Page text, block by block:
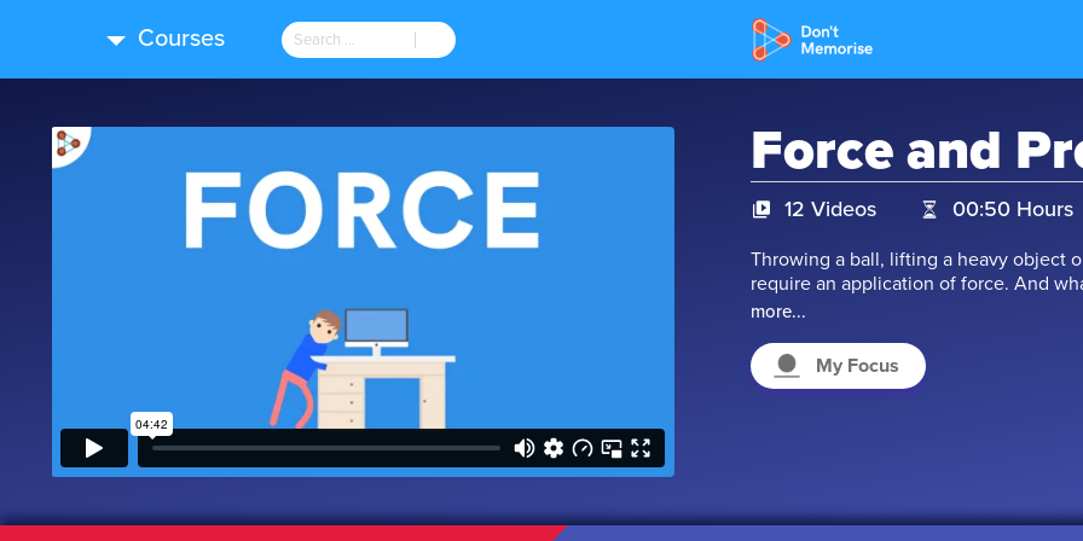
Courses
Force and
12 Videos 00:50 Hours
Throwing a ball, lifting a heavy object
require an application of force. And
actions that we perform on various
this by watching our videos.
more...
My Focus